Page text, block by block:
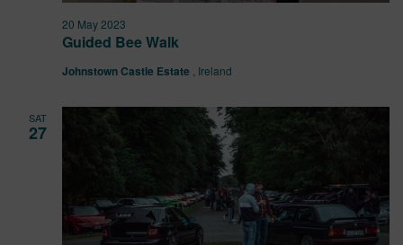
Guided Bee Walk
20 May 2023
Johnstown Castle Estate , Ireland
SAT
27